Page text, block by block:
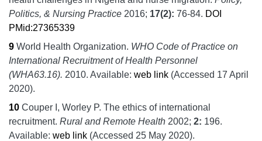
Politics, & Nursing Practice 2016; 17(2): 76-84. DOI
PMid:27365339
9 World Health Organization. WHO Code of Practice on
International Recruitment of Health Personnel
(WHA63.16). 2010. Available: web link (Accessed 17 April
2020).
10 Couper I, Worley P. The ethics of international
recruitment. Rural and Remote Health 2002; 2: 196.
Available: web link (Accessed 25 May 2020).